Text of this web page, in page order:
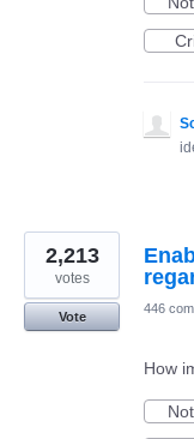
2,213
votes
Vote
446
How